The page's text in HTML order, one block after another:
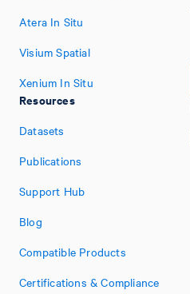
Atera In Situ
Visium Spatial
Xenium In Situ
Resources
Datasets
Publications
Support Hub
Blog
Compatible Products
Certifications & Compliance